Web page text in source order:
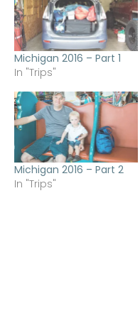
Michigan 2016 – Part 1
In "Trips"
Michigan 2016 – Part 2
In "Trips"